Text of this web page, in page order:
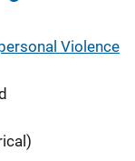
Violence